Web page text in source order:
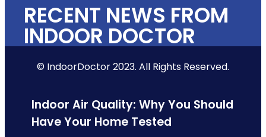
RECENT NEWS FROM
INDOOR DOCTOR
© IndoorDoctor 2023. All Rights Reserved.
Indoor Air Quality: Why You Should
Have Your Home Tested